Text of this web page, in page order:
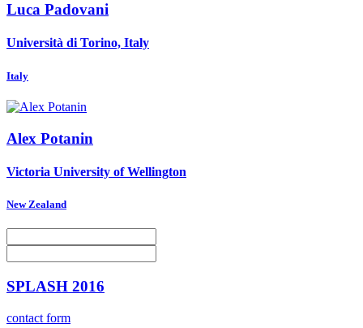
Luca Padovani
Università di Torino, Italy
Italy
Alex Potanin
Victoria University of Wellington
New Zealand
SPLASH 2016
contact form